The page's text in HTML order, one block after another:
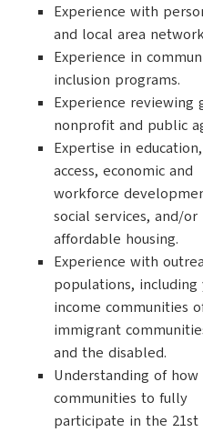
Experience with
and local area
Experience in
inclusion programs.
Experience
nonprofit and public
Expertise in
access, economic and
workforce
social services, and/or
affordable housing.
Experience with
populations,
income communities
immigrant
and the disabled.
Understanding of
communities to fully
participate in the 21st